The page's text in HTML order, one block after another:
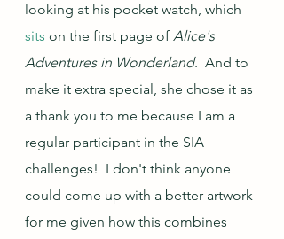
looking at his pocket watch, which
sits on the first page of Alice's
Adventures in Wonderland.  And to
make it extra special, she chose it as
a thank you to me because I am a
regular participant in the SIA
challenges!  I don't think anyone
could come up with a better artwork
for me given how this combines